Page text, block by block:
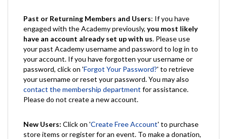
Past or Returning Members and Users: If you have
engaged with the Academy previously, you most likely
have an account already set up with us. Please use
your past Academy username and password to log in to
your account. If you have forgotten your username or
password, click on 'Forgot Your Password?' to retrieve
your username or reset your password. You may also
contact the membership department for assistance.
Please do not create a new account.
New Users: Click on 'Create Free Account' to purchase
store items or register for an event. To make a donation,